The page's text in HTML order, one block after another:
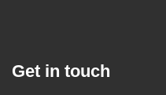
Get in touch